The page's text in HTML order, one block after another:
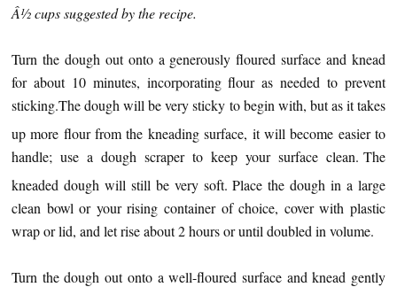
Â½ cups suggested by the recipe.
Turn the dough out onto a generously floured surface and knead
for about 10 minutes, incorporating flour as needed to prevent
sticking.The dough will be very sticky to begin with, but as it takes
up more flour from the kneading surface, it will become easier to
handle; use a dough scraper to keep your surface clean. The
kneaded dough will still be very soft. Place the dough in a large
clean bowl or your rising container of choice, cover with plastic
wrap or lid, and let rise about 2 hours or until doubled in volume.
Turn the dough out onto a well-floured surface and knead gently